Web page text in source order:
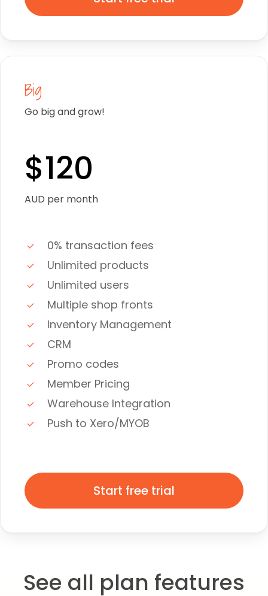
Big
Go big and grow!
$120
AUD per month
0% transaction fees
Unlimited products
Unlimited users
Multiple shop fronts
Inventory Management
CRM
Promo codes
Member Pricing
Warehouse Integration
Push to Xero/MYOB
Start free trial
See all plan features